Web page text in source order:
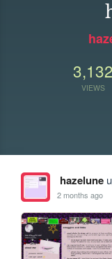
3,132
VIEWS
hazelune
2 months ago